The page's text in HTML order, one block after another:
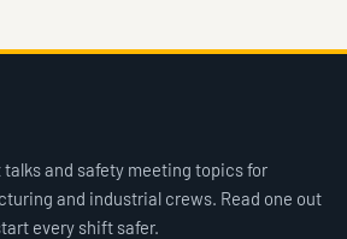
and safety meeting topics for
and industrial crews. Read one out
every shift safer.